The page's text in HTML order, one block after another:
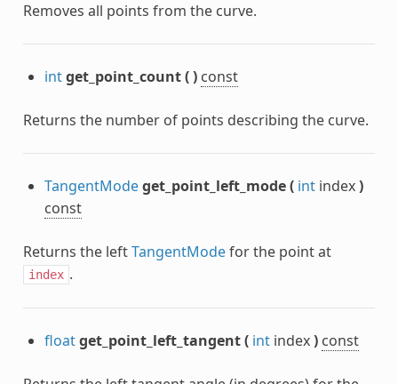
Removes all points from the curve.
intget_point_count() const
Returns the number of points describing the curve.
TangentModeget_point_left_mode( intindex)
const
Returns the leftTangentModefor the point at
index .
floatget_point_left_tangent( intindex) const